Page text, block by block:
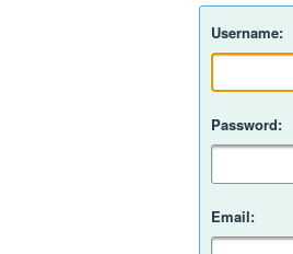
Username:
Password:
Email: